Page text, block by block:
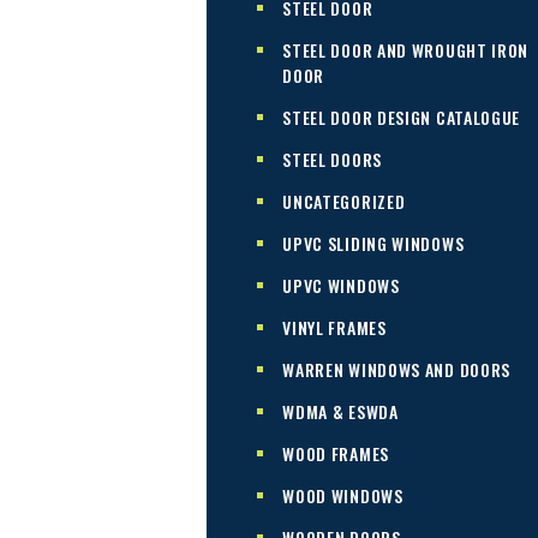
STEEL DOOR
STEEL DOOR AND WROUGHT IRON
DOOR
STEEL DOOR DESIGN CATALOGUE
STEEL DOORS
UNCATEGORIZED
UPVC SLIDING WINDOWS
UPVC WINDOWS
VINYL FRAMES
WARREN WINDOWS AND DOORS
WDMA & ESWDA
WOOD FRAMES
WOOD WINDOWS